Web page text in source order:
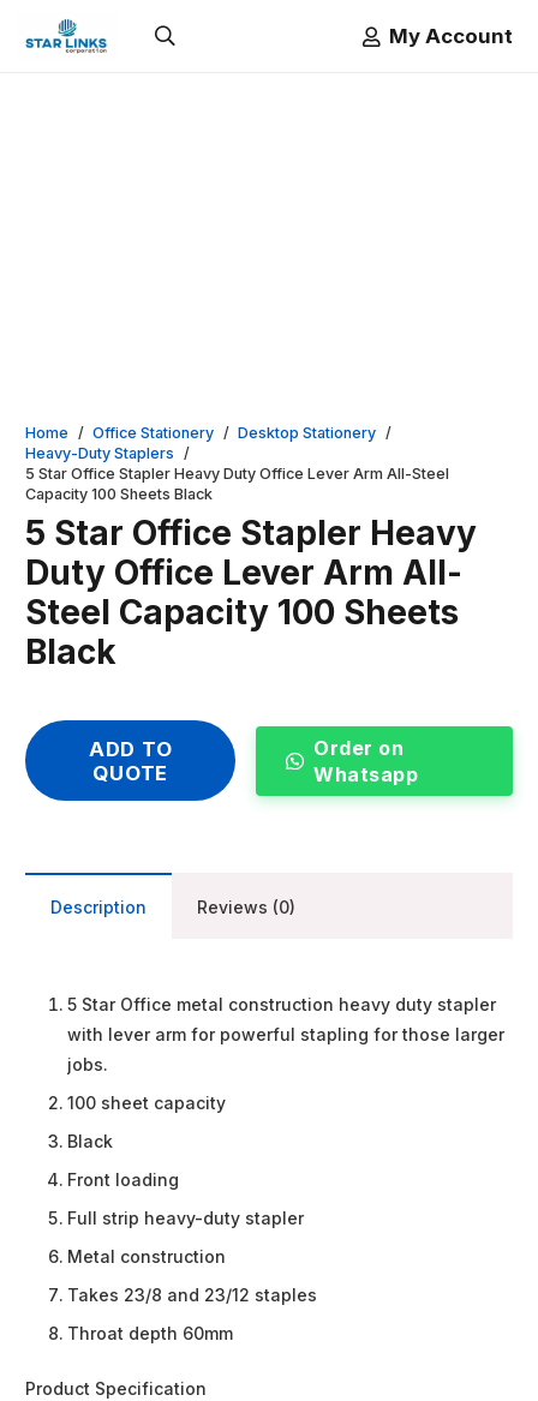
My Account
Home / Office Stationery / Desktop Stationery /
Heavy-Duty Staplers /
5 Star Office Stapler Heavy Duty Office Lever Arm All-Steel
Capacity 100 Sheets Black
5 Star Office Stapler Heavy
Duty Office Lever Arm All-
Steel Capacity 100 Sheets
Black
ADD TO
QUOTE
Order on
Whatsapp
Description Reviews (0)
5 Star Office metal construction heavy duty stapler
with lever arm for powerful stapling for those larger
jobs.
100 sheet capacity
Black
Front loading
Full strip heavy-duty stapler
Metal construction
Takes 23/8 and 23/12 staples
Throat depth 60mm
Product Specification